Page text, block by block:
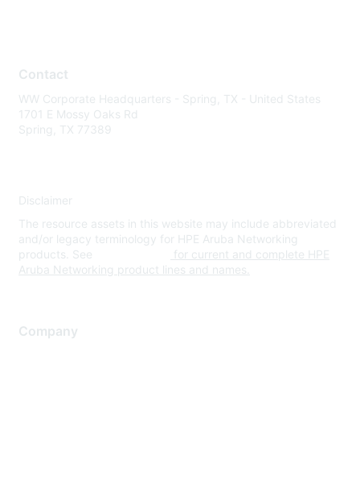
Contact
WW Corporate Headquarters - Spring, TX - United States
1701 E Mossy Oaks Rd
Spring, TX 77389
Disclaimer
The resource assets in this website may include abbreviated
and/or legacy terminology for HPE Aruba Networking
products. See
for current and complete HPE
Aruba Networking product lines and names.
Company